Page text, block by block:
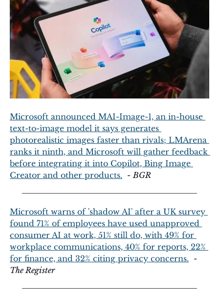
Microsoft announced MAI-Image-1, an in-house
text-to-image model it says generates
photorealistic images faster than rivals; LMArena
ranks it ninth, and Microsoft will gather feedback
before integrating it into Copilot, Bing Image
Creator and other products.
  -
BGR
Microsoft warns of 'shadow AI' after a UK survey
found 71% of employees have used unapproved
consumer AI at work, 51% still do, with 49% for
workplace communications, 40% for reports, 22%
for finance, and 32% citing privacy concerns.
The Register